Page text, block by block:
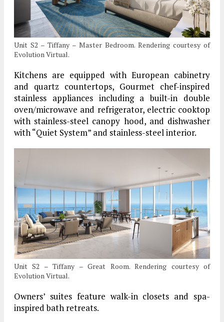
Unit S2 – Tiffany – Master Bedroom. Rendering courtesy of
Evolution Virtual.
Kitchens are equipped with European cabinetry
and quartz countertops, Gourmet chef-inspired
stainless appliances including a built-in double
oven/microwave and refrigerator, electric cooktop
with stainless-steel canopy hood, and dishwasher
with “Quiet System” and stainless-steel interior.
Unit S2 – Tiffany – Great Room. Rendering courtesy of
Evolution Virtual.
Owners’ suites feature walk-in closets and spa-
inspired bath retreats.